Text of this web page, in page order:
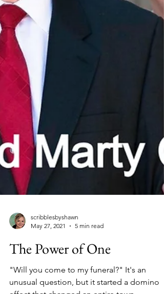
scribblesbyshawn
May 27, 2021
5 min read